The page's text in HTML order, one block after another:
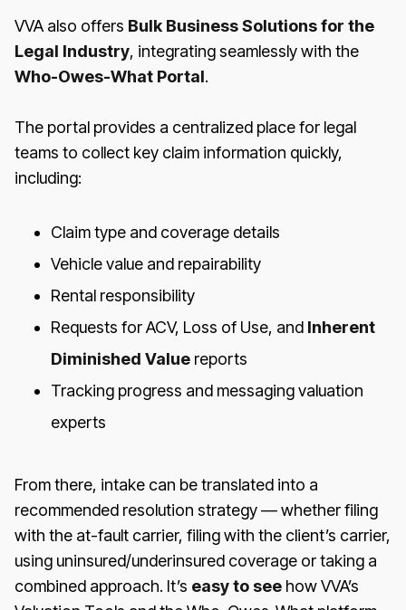
VVA also offers Bulk Business Solutions for the
Legal Industry, integrating seamlessly with the
Who-Owes-What Portal.
The portal provides a centralized place for legal
teams to collect key claim information quickly,
including:
Claim type and coverage details
Vehicle value and repairability
Rental responsibility
Requests for ACV, Loss of Use, and Inherent
Diminished Value reports
Tracking progress and messaging valuation
experts
From there, intake can be translated into a
recommended resolution strategy — whether filing
with the at-fault carrier, filing with the client’s carrier,
using uninsured/underinsured coverage or taking a
combined approach. It’s easy to see how VVA’s